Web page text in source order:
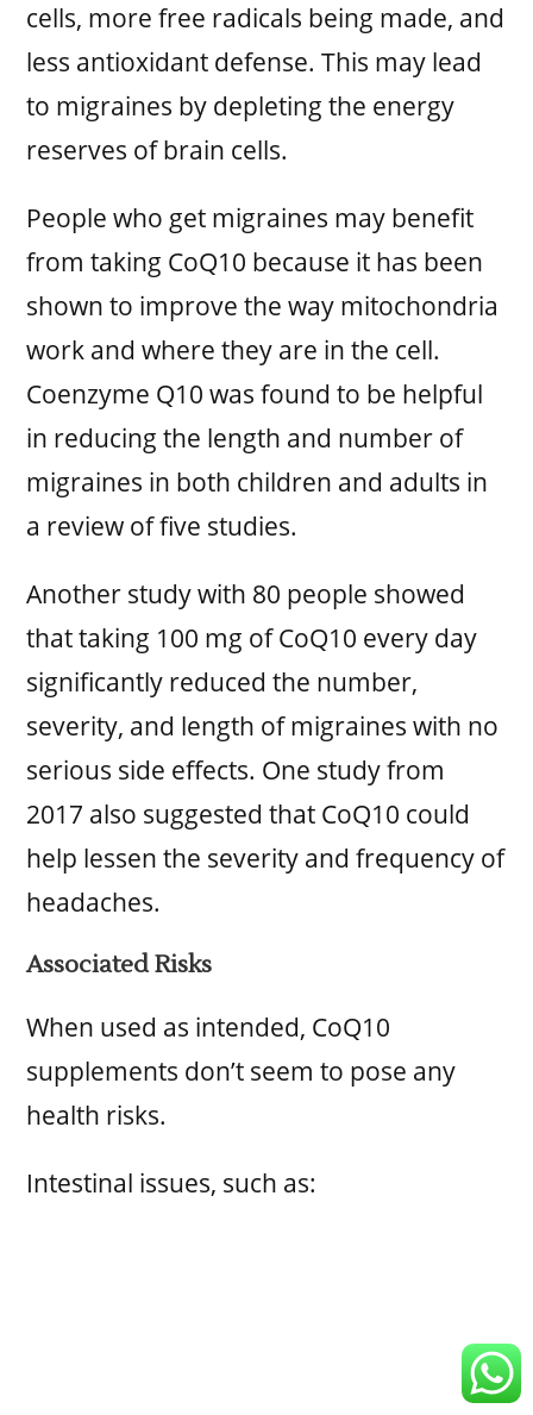
cells, more free radicals being made, and
less antioxidant defense. This may lead
to migraines by depleting the energy
reserves of brain cells.
People who get migraines may benefit
from taking CoQ10 because it has been
shown to improve the way mitochondria
work and where they are in the cell.
Coenzyme Q10 was found to be helpful
in reducing the length and number of
migraines in both children and adults in
a review of five studies.
Another study with 80 people showed
that taking 100 mg of CoQ10 every day
significantly reduced the number,
severity, and length of migraines with no
serious side effects. One study from
2017 also suggested that CoQ10 could
help lessen the severity and frequency of
headaches.
Associated Risks
When used as intended, CoQ10
supplements don’t seem to pose any
health risks.
Intestinal issues, such as: